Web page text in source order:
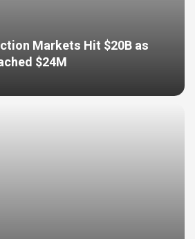
Markets Hit $20B as
$24M